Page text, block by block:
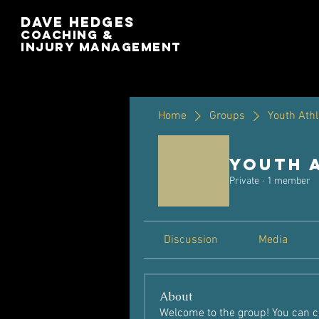
Dave Hedges
Coaching &
Injury management
Home Groups Youth
Youth
Private · 1 member
Discussion Media
About
Welcome to the group! You can